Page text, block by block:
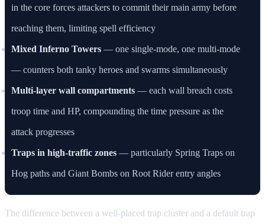
in the core forces attackers to commit their main army before
reaching them, limiting spell efficiency
Mixed Inferno Towers — one single-mode, one multi-mode
— counters both tanky heroes and swarms simultaneously
Multi-layer wall compartments — each wall breach costs
troop time and HP, compounding the time pressure as the
attack progresses
Traps in high-traffic zones — particularly Spring Traps on
Hog paths and Giant Bombs on Root Rider entry angles
The difference between a well-placed trap cluster and a default trap